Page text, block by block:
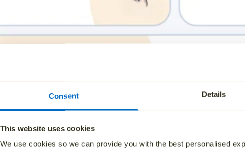
Consent Details
This website uses cookies
We use cookies so we can provide you with the best personalised